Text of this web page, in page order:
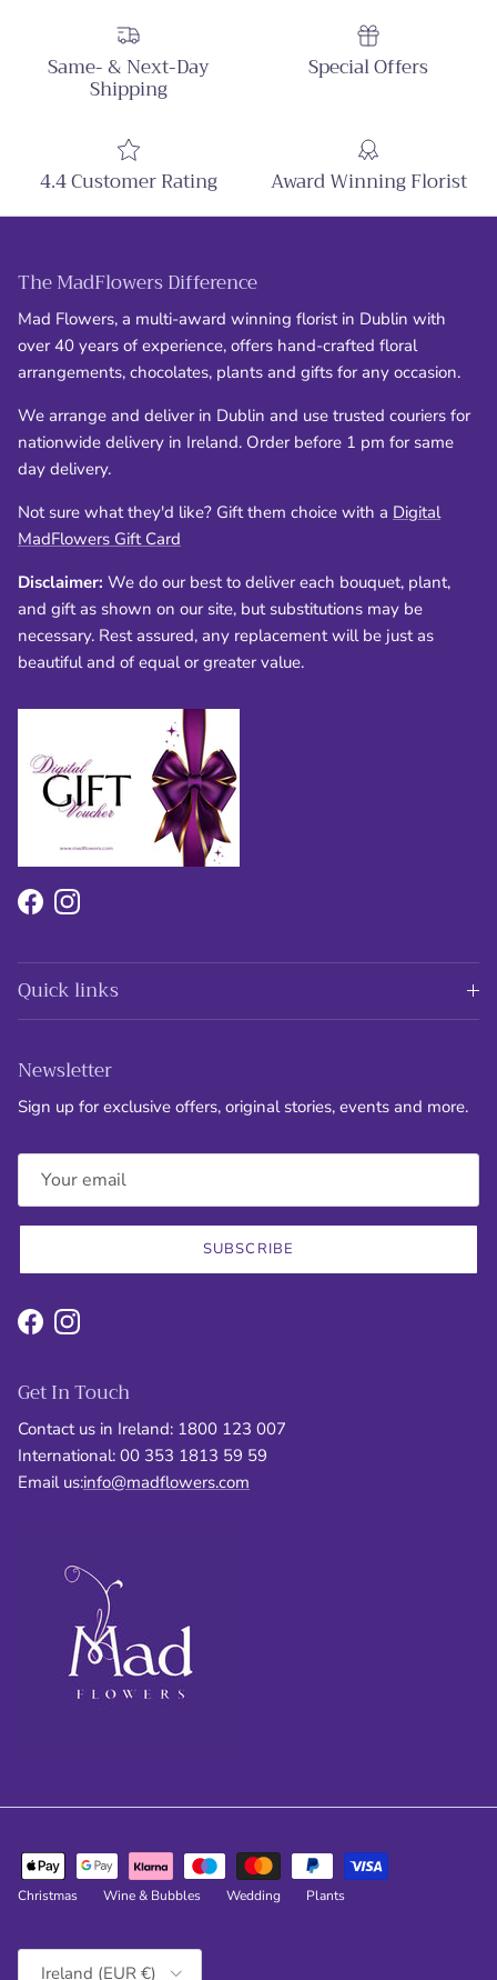
Same- & Next-Day
Shipping
Special Offers
4.4 Customer Rating Award Winning Florist
The MadFlowers Difference
Mad Flowers, a multi-award winning florist in Dublin with
over 40 years of experience, offers hand-crafted floral
arrangements, chocolates, plants and gifts for any occasion.
We arrange and deliver in Dublin and use trusted couriers for
nationwide delivery in Ireland. Order before 1 pm for same
day delivery.
Not sure what they'd like? Gift them choice with a Digital
MadFlowers Gift Card
Disclaimer: We do our best to deliver each bouquet, plant,
and gift as shown on our site, but substitutions may be
necessary. Rest assured, any replacement will be just as
beautiful and of equal or greater value.
FacebookInstagram
Quick links
Newsletter
Sign up for exclusive offers, original stories, events and more.
SUBSCRIBE
FacebookInstagram
Get In Touch
Contact us in Ireland: 1800 123 007
International: 00 353 1813 59 59
Email us:info@madflowers.com
Christmas Wine & Bubbles Wedding Plants
Country/Region
Ireland (EUR €)